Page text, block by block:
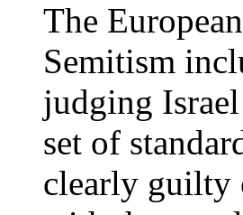
The
Semitism
judging
set of
clearly guilty